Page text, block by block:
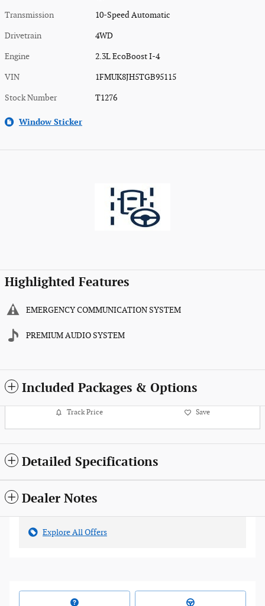
Transmission 10-Speed Automatic
Drivetrain 4WD
Engine 2.3L EcoBoost I-4
VIN 1FMUK8JH5TGB95115
Stock Number T1276
Window Sticker
Highlighted Features
EMERGENCY COMMUNICATION SYSTEM
PREMIUM AUDIO SYSTEM
Included Packages & Options
Track Price Save
Detailed Specifications
Dealer Notes
Explore All Offers